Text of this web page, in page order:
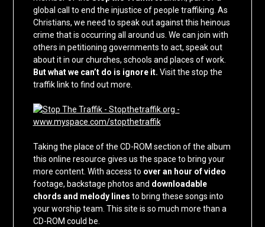
global call to end the injustice of people traffiking. As
Christians, we need to speak out against this heinous
crime that is occurring all around us. We can join with
others in petitioning governments to act, speak out
about it in our churches, schools and places of work.
But what we can’t do is ignore it. Visit the stop the
traffik link to find out more.
Taking the place of the CD-ROM section of the album
this online resource gives us the space to bring your
more content. With access to over an hour of video
footage, backstage photos and downloadable
chords and melody lines to bring these songs into
your worship team. This site is so much more than a
CD-ROM could be.